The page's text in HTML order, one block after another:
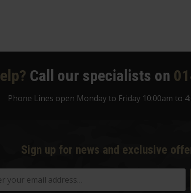
Call our specialists on
Phone Lines open Monday to Friday 10:00am to
Sign up for news and exclusive